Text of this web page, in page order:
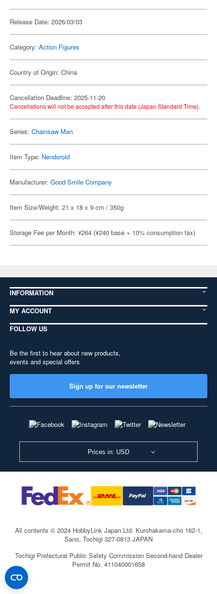
Release Date: 2026/03/03
Category: Action Figures
Country of Origin: China
Cancellation Deadline: 2025-11-20
Cancellations will not be accepted after this date (Japan Standard Time).
Series: Chainsaw Man
Item Type: Nendoroid
Manufacturer: Good Smile Company
Item Size/Weight: 21 x 18 x 9 cm / 350g
Storage Fee per Month: ¥264 (¥240 base + 10% consumption tax)
INFORMATION
MY ACCOUNT
FOLLOW US
Be the first to hear about new products,
events and special offers
Sign up for our newsletter
Prices in: USD
All contents © 2024 HobbyLink Japan Ltd. Kurohakama-cho 162-1,
Sano, Tochigi 327-0813 JAPAN
Tochigi Prefectural Public Safety Commission Second-hand Dealer
Permit No. 411040001658